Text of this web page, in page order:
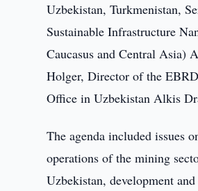
Uzbekistan, Turkmenistan,
Sustainable Infrastructure
Caucasus and Central Asia)
Holger, Director of the
Office in Uzbekistan Alkis
The agenda included issues
operations of the mining
Uzbekistan, development